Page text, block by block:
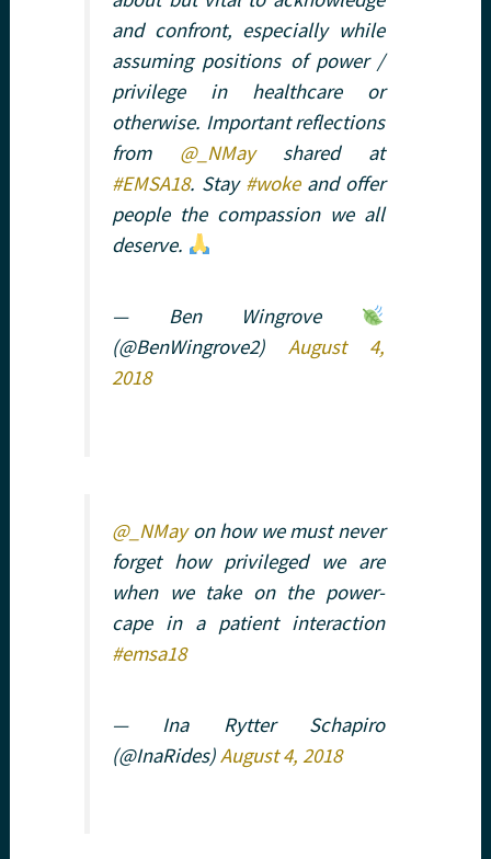
and confront, especially while
assuming positions of power /
privilege in healthcare or
otherwise. Important reflections
from @_NMayshared at
#EMSA18. Stay #wokeand offer
people the compassion we all
deserve.
— Ben Wingrove
(@BenWingrove2) August 4,
2018
@_NMayon how we must never
forget how privileged we are
when we take on the power-
cape in a patient interaction
#emsa18
— Ina Rytter Schapiro
(@InaRides)August 4, 2018